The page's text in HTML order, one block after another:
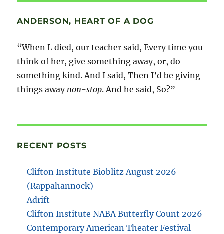
ANDERSON, HEART OF A DOG
“When L died, our teacher said, Every time you
think of her, give something away, or, do
something kind. And I said, Then I’d be giving
things away non-stop. And he said, So?”
RECENT POSTS
Clifton Institute Bioblitz August 2026
(Rappahannock)
Adrift
Clifton Institute NABA Butterfly Count 2026
Contemporary American Theater Festival